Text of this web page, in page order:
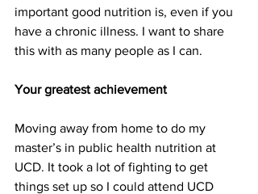
important good nutrition is, even if you
have a chronic illness. I want to share
this with as many people as I can.
Your greatest achievement
Moving away from home to do my
master’s in public health nutrition at
UCD. It took a lot of fighting to get
things set up so I could attend UCD